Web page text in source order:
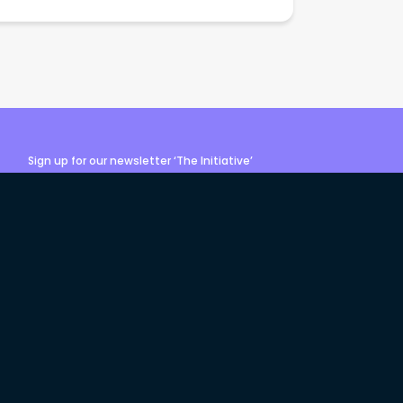
Sign up for our newsletter ‘The Initiative’